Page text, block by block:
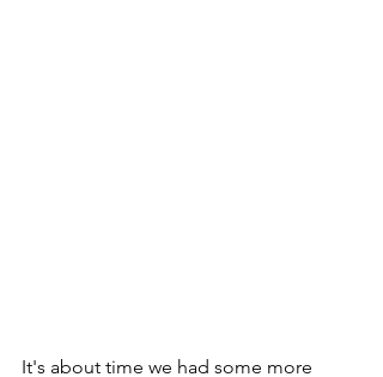
It's about time we had some more